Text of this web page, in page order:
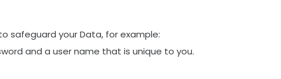
safeguard your Data, for example:
and a user name that is unique to you.